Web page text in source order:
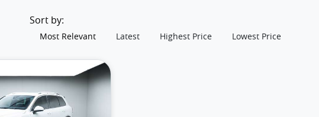
Sort by:
Most Relevant Latest Highest Price Lowest Price